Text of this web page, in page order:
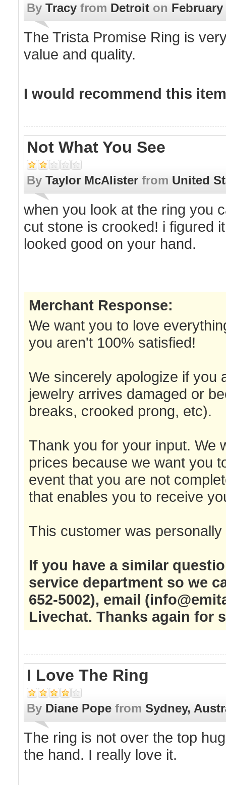
By Tracy from Detroit on February
The Trista Promise Ring is
value and quality.
I would recommend this
Not What You See
By Taylor McAlister from United
when you look at the ring you
cut stone is crooked! i figured
looked good on your hand.
Merchant Response:
We want you to love
you aren't 100% satisfied!
We sincerely apologize if you
jewelry arrives damaged or
breaks, crooked prong, etc).
Thank you for your input. We
prices because we want you
event that you are not
that enables you to receive
This customer was
If you have a similar
service department so we
652-5002), email (
Livechat. Thanks again for
I Love The Ring
By Diane Pope from Sydney,
The ring is not over the top
the hand. I really love it.